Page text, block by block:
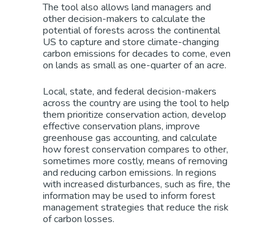
The tool also allows land managers and
other decision-makers to calculate the
potential of forests across the continental
US to capture and store climate-changing
carbon emissions for decades to come, even
on lands as small as one-quarter of an acre.
Local, state, and federal decision-makers
across the country are using the tool to help
them prioritize conservation action, develop
effective conservation plans, improve
greenhouse gas accounting, and calculate
how forest conservation compares to other,
sometimes more costly, means of removing
and reducing carbon emissions. In regions
with increased disturbances, such as fire, the
information may be used to inform forest
management strategies that reduce the risk
of carbon losses.